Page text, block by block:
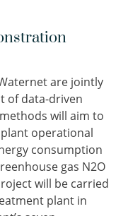
are jointly
of data-driven
methods will aim to
operational
consumption
gas N2O
will be carried
plant in